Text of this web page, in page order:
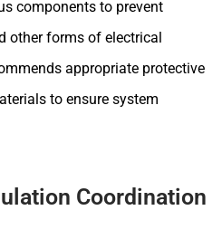
components to prevent
other forms of electrical
appropriate protective
to ensure system
Coordination